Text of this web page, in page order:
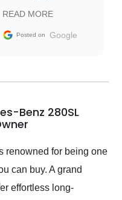
Trader to everyone.
READ MORE
Posted on Google
Benz 280SL
renowned for being one
can buy. A grand
effortless long-